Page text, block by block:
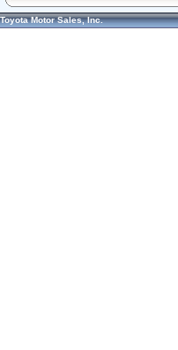
Toyota Motor Sales, Inc.